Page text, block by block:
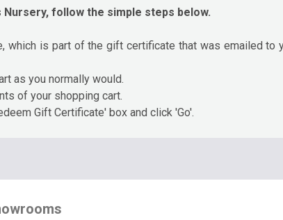
follow the simple steps below.
which is part of the gift certificate that was emailed
as you normally would.
of your shopping cart.
Gift Certificate' box and click 'Go'.